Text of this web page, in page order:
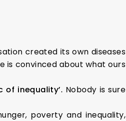
created its own diseases
is convinced about what ours
of inequality’. Nobody is sure
poverty and inequality,